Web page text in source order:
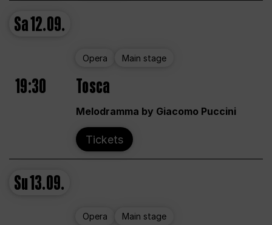
Sa12.09.
Opera Main stage
19:30 Tosca
Melodramma by Giacomo Puccini
Tickets
Su13.09.
Opera Main stage